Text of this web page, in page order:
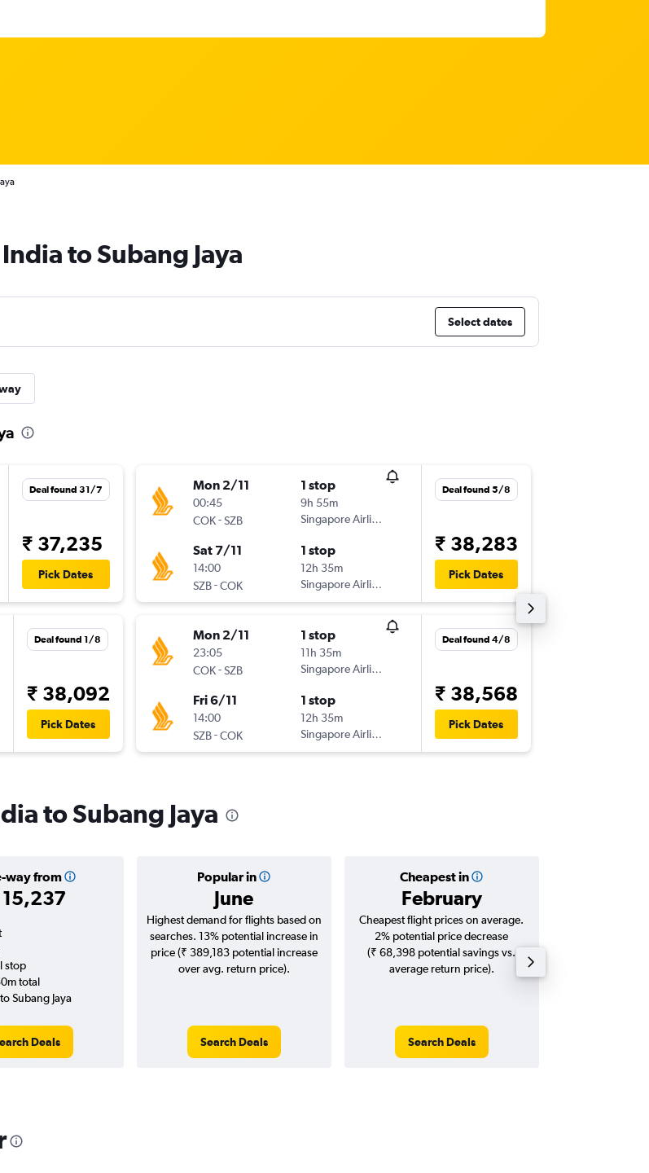
to Subang Jaya
Select dates
Deal found 31/7
₹ 37,235
Pick Dates
Deal found 1/8
₹ 38,092
Pick Dates
Mon 2/11
00:45
COK-SZB
1 stop
9h 55m
Singapore Airlines
Sat 7/11
14:00
SZB-COK
1 stop
12h 35m
Singapore Airlines
Deal found 5/8
₹ 38,283
Pick Dates
Mon 2/11
23:05
COK-SZB
1 stop
11h 35m
Singapore Airlines
Fri 6/11
14:00
SZB-COK
1 stop
12h 35m
Singapore Airlines
Deal found 4/8
₹ 38,568
Pick Dates
to Subang Jaya
way from
15,237
Popular in
June
Cheapest in
February
stop
total
Subang Jaya
Deals
Highest demand for flights based on
searches. 13% potential increase in
price (₹ 389,183 potential increase
over avg. return price).
Search Deals
Cheapest flight prices on average.
2% potential price decrease
(₹ 68,398 potential savings vs.
average return price).
Search Deals